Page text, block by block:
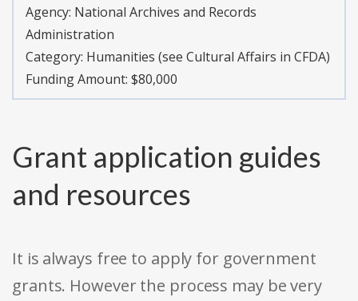
Agency: National Archives and Records
Administration
Category: Humanities (see Cultural Affairs in CFDA)
Funding Amount: $80,000
Grant application guides
and resources
It is always free to apply for government
grants. However the process may be very